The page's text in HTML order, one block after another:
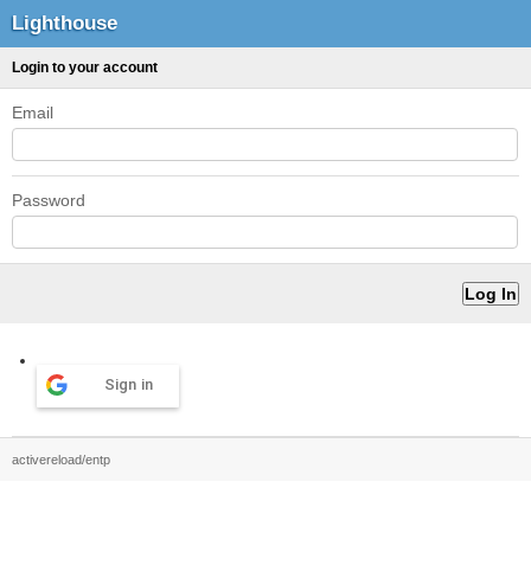
Lighthouse
Login to your account
Email
Password
Sign in
activereload/entp